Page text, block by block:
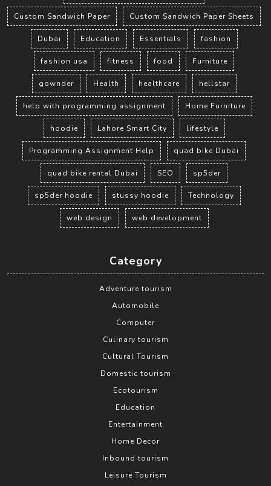
Custom Sandwich Paper Custom Sandwich Paper Sheets
Dubai Education Essentials fashion
fashion usa fitness food Furniture
gownder Health healthcare hellstar
help with programming assignment Home Furniture
hoodie Lahore Smart City lifestyle
Programming Assignment Help quad bike Dubai
quad bike rental Dubai SEO sp5der
sp5der hoodie stussy hoodie Technology
web design web development
Category
Adventure tourism
Automobile
Computer
Culinary tourism
Cultural Tourism
Domestic tourism
Ecotourism
Education
Entertainment
Home Decor
Inbound tourism
Leisure Tourism